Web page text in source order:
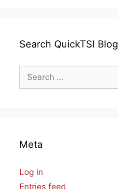
Search QuickTSI Blog
Search
for:
Meta
Log in
Entries feed